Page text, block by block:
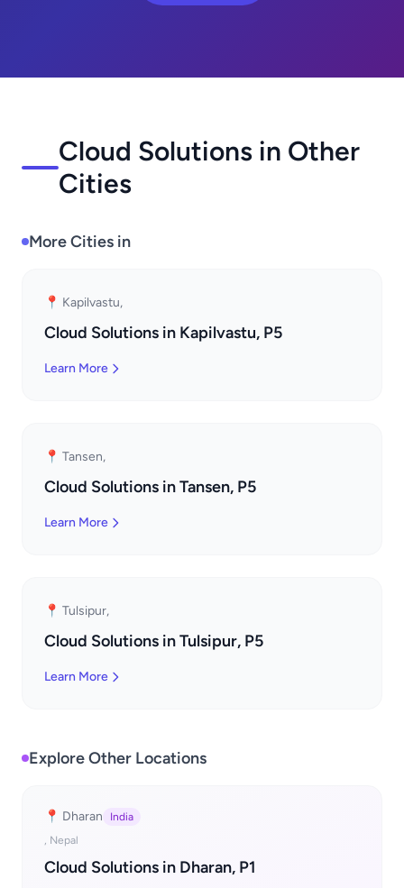
Cloud Solutions in Other
Cities
More Cities in
📍 Kapilvastu,
Cloud Solutions in Kapilvastu, P5
Learn More
📍 Tansen,
Cloud Solutions in Tansen, P5
Learn More
📍 Tulsipur,
Cloud Solutions in Tulsipur, P5
Learn More
Explore Other Locations
📍 Dharan
India
, Nepal
Cloud Solutions in Dharan, P1